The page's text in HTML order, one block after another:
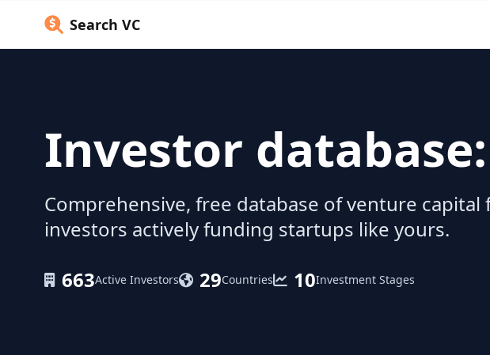
Search VC
Investor
Comprehensive, free database of venture capital
investors actively funding startups like yours.
663Active Investors 29Countries 10Investment Stages